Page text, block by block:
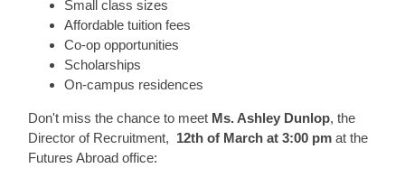
Small class sizes
Affordable tuition fees
Co-op opportunities
Scholarships
On-campus residences
Don't miss the chance to meet Ms. Ashley Dunlop, the
Director of Recruitment, 12th of March at 3:00 pm at the
Futures Abroad office: